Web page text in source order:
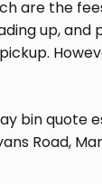
are the
up,
bin quote
Road,